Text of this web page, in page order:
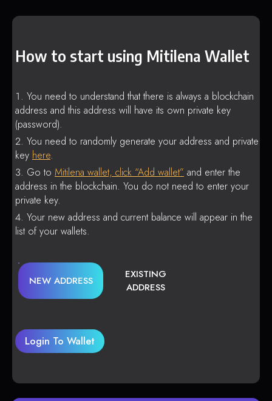
How to start using Mitilena Wallet
You need to understand that there is always a blockchain
address and this address will have its own private key
(password).
You need to randomly generate your address and private
key here.
Go to Mitilena wallet, click “Add wallet” and enter the
address in the blockchain. You do not need to enter your
private key.
Your new address and current balance will appear in the
list of your wallets.
NEW ADDRESS
EXISTING
ADDRESS
Login To Wallet